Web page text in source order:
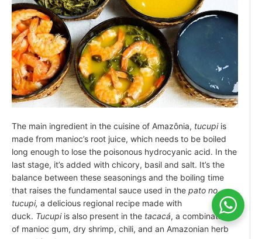
The main ingredient in the cuisine of Amazônia, tucupiis
made from manioc’s root juice, which needs to be boiled
long enough to lose the poisonous hydrocyanic acid. In the
last stage, it’s added with chicory, basil and salt. It’s the
balance between these seasonings and the boiling time
that raises the fundamental sauce used in the pato no
tucupi, a delicious regional recipe made with
duck. Tucupiis also present in the tacacá, a combination
of manioc gum, dry shrimp, chili, and an Amazonian herb